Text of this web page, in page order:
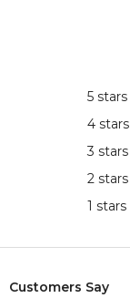
5 stars
4 stars
3 stars
2 stars
1 stars
Customers Say